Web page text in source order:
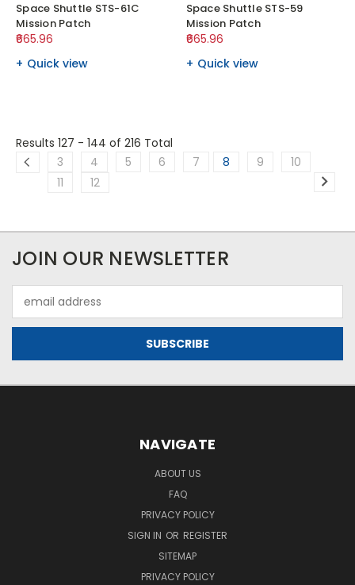
Space Shuttle STS-61C
Mission Patch
₹665.96
Quick view
Space Shuttle STS-59
Mission Patch
₹665.96
Quick view
Results 127 - 144 of 216 Total
3
4 5 6 7 8 9
10
11
12
JOIN OUR NEWSLETTER
Address
NAVIGATE
ABOUT US
FAQ
PRIVACY POLICY
SIGN IN OR REGISTER
SITEMAP
PRIVACY POLICY